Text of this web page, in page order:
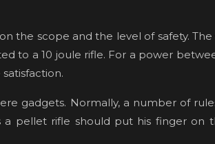
the scope and the level of safety.
to a 10 joule rifle. For a power
gadgets. Normally, a number of
pellet rifle should put his finger